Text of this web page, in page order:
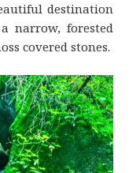
destination
narrow, forested
covered stones.